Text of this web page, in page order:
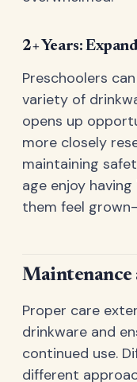
2+ Years:
Preschoolers
variety of
opens up
more closely
maintaining
age enjoy
them feel
Maintenance
Proper care
drinkware and
continued use.
different